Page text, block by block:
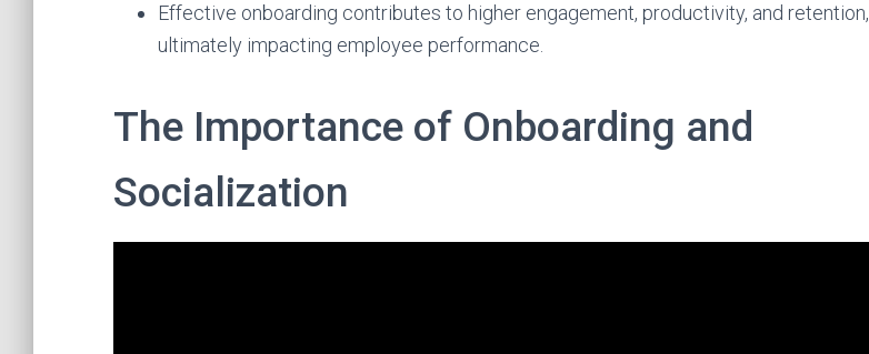
Effective onboarding contributes to higher engagement, productivity, and retention,
ultimately impacting employee performance.
The Importance of Onboarding and
Socialization